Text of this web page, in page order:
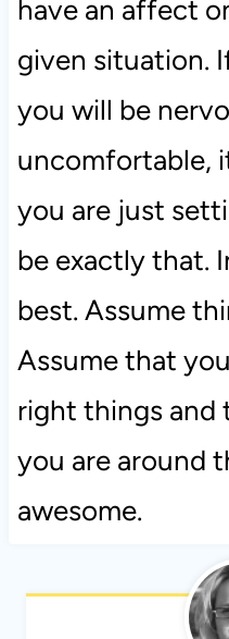
have an affect
given situation.
you will be
uncomfortable,
you are just
be exactly that.
best. Assume
Assume that
right things and
you are around
awesome.